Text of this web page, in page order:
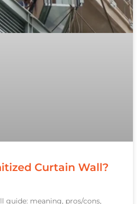
Curtain Wall?
guide: meaning, pros/cons,